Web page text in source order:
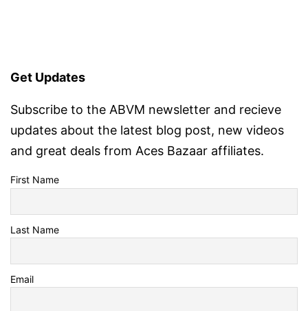
Get Updates
Subscribe to the ABVM newsletter and recieve
updates about the latest blog post, new videos
and great deals from Aces Bazaar affiliates.
First Name
Last Name
Email